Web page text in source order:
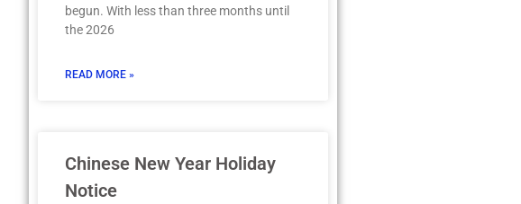
begun. With less than three months until
the 2026
READ MORE »
Chinese New Year Holiday
Notice